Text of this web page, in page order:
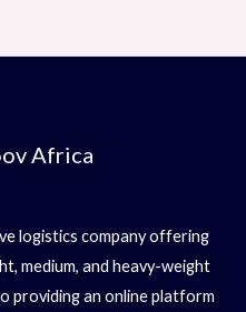
Africa
logistics company offering
medium, and heavy-weight
providing an online platform